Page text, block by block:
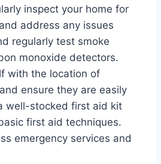
inspect your home for
address any issues
regularly test smoke
monoxide detectors.
with the location of
and ensure they are easily
well-stocked first aid kit
first aid techniques.
emergency services and